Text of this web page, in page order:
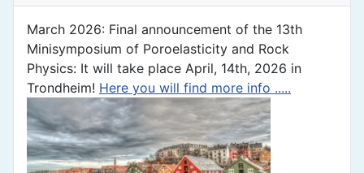
March 2026: Final announcement of the 13th
Minisymposium of Poroelasticity and Rock
Physics: It will take place April, 14th, 2026 in
Trondheim! Here you will find more info .....